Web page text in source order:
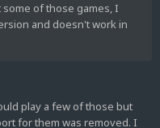
some of those games, I
and doesn't work in
play a few of those but
for them was removed. I